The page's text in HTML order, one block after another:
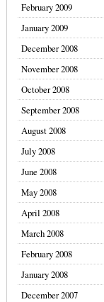
February 2009
January 2009
December 2008
November 2008
October 2008
September 2008
August 2008
July 2008
June 2008
May 2008
April 2008
March 2008
February 2008
January 2008
December 2007